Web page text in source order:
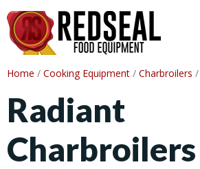
Home / Cooking Equipment / Charbroilers /
Radiant
Charbroilers